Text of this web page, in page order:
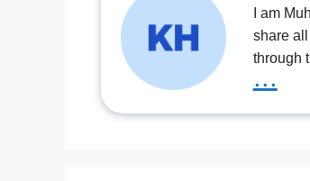
I am
share
through
...